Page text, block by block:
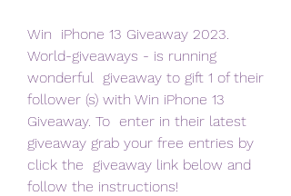
Win  iPhone 13 Giveaway 2023.
World-giveaways - is running
wonderful  giveaway to gift 1 of their
follower (s) with Win iPhone 13
Giveaway. To  enter in their latest
giveaway grab your free entries by
click the  giveaway link below and
follow the instructions!